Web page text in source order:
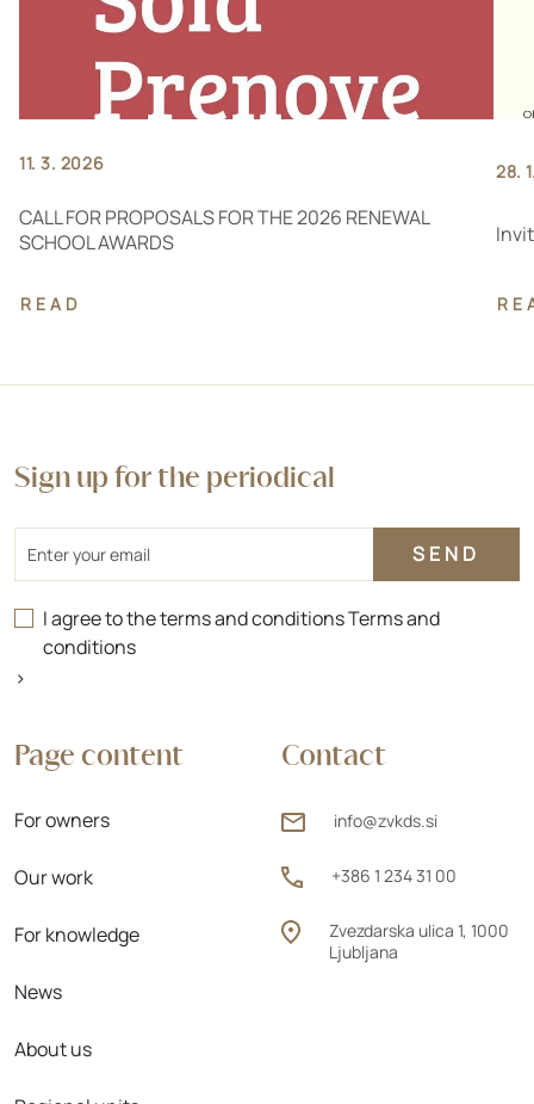
11. 3. 2026
CALL FOR PROPOSALS FOR THE 2026 RENEWAL
SCHOOL AWARDS
READ
28.
Contact
info@zvkds.si
+386 1 234 31 00
Zvezdarska ulica 1, 1000
Ljubljana
Page content
For owners
Our work
For knowledge
News
About us
Sign up for the periodical
I agree to the terms and conditionsTerms and
conditions
>